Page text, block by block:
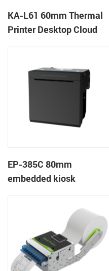
KA-L61 60mm Thermal
Printer Desktop Cloud
EP-385C 80mm
embedded kiosk
printer with auto cutter